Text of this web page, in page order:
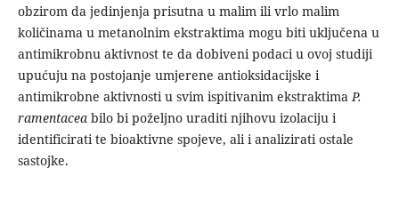
obzirom da jedinjenja prisutna u malim ili vrlo malim
količinama u metanolnim ekstraktima mogu biti uključena u
antimikrobnu aktivnost te da dobiveni podaci u ovoj studiji
upućuju na postojanje umjerene antioksidacijske i
antimikrobne aktivnosti u svim ispitivanim ekstraktimaP.
ramentaceabilo bi poželjno uraditi njihovu izolaciju i
identificirati te bioaktivne spojeve, ali i analizirati ostale
sastojke.